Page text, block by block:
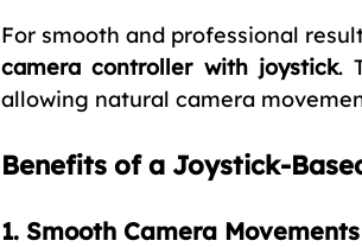
For smooth and professional
camera controller with joystick.
allowing natural camera
Benefits of a Joystick-
1. Smooth Camera Movements